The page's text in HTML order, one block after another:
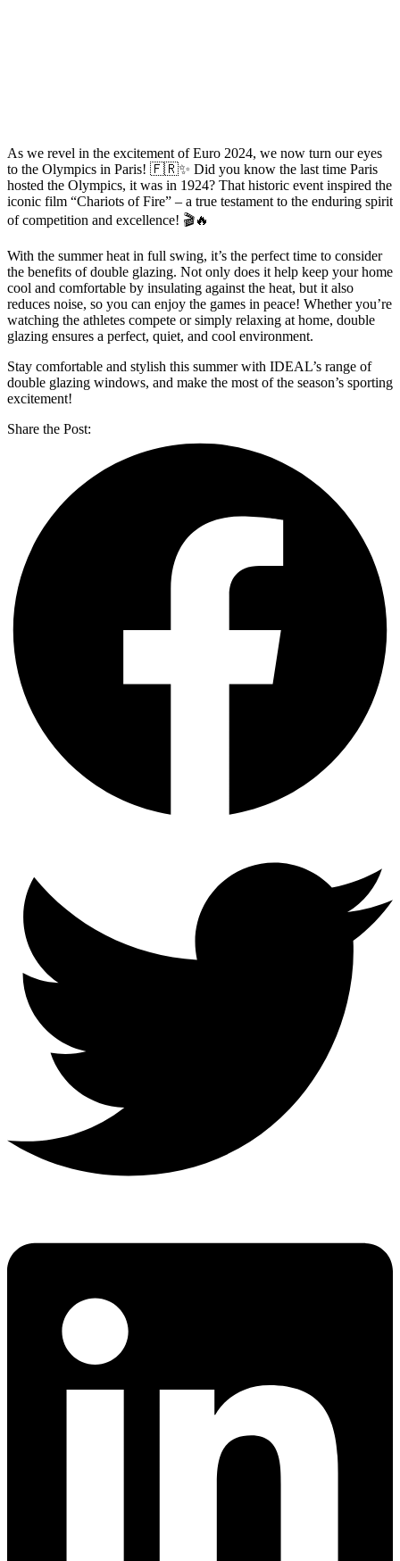
As we revel in the excitement of Euro 2024, we now turn our eyes
to the Olympics in Paris! 🇫🇷✨ Did you know the last time Paris
hosted the Olympics, it was in 1924? That historic event inspired the
iconic film “Chariots of Fire” – a true testament to the enduring spirit
of competition and excellence! 🎬🔥
With the summer heat in full swing, it’s the perfect time to consider
the benefits of double glazing. Not only does it help keep your home
cool and comfortable by insulating against the heat, but it also
reduces noise, so you can enjoy the games in peace! Whether you’re
watching the athletes compete or simply relaxing at home, double
glazing ensures a perfect, quiet, and cool environment.
Stay comfortable and stylish this summer with IDEAL’s range of
double glazing windows, and make the most of the season’s sporting
excitement!
Share the Post: